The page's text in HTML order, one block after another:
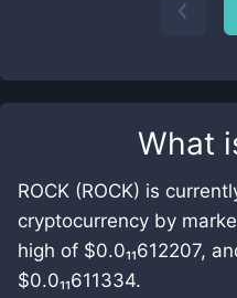
What
ROCK (ROCK) is
cryptocurrency by
high of $0.0₁₁612207,
$0.0₁₁611334.